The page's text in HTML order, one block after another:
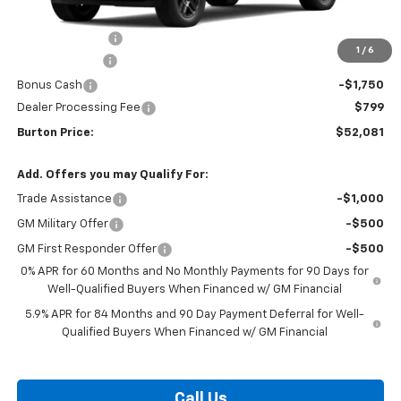
1 / 6
-$4,708
-$4,250
Bonus Cash
-$1,750
Dealer Processing Fee
$799
Burton Price: $52,081
Add. Offers you may Qualify For:
Trade Assistance -$1,000
GM Military Offer -$500
GM First Responder Offer
-$500
0% APR for 60 Months and No Monthly Payments for 90 Days for
Well-Qualified Buyers When Financed w/ GM Financial
5.9% APR for 84 Months and 90 Day Payment Deferral for Well-
Qualified Buyers When Financed w/ GM Financial